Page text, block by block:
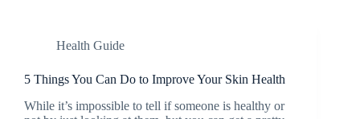
Health Guide
5 Things You Can Do to Improve Your Skin Health
While it’s impossible to tell if someone is healthy or